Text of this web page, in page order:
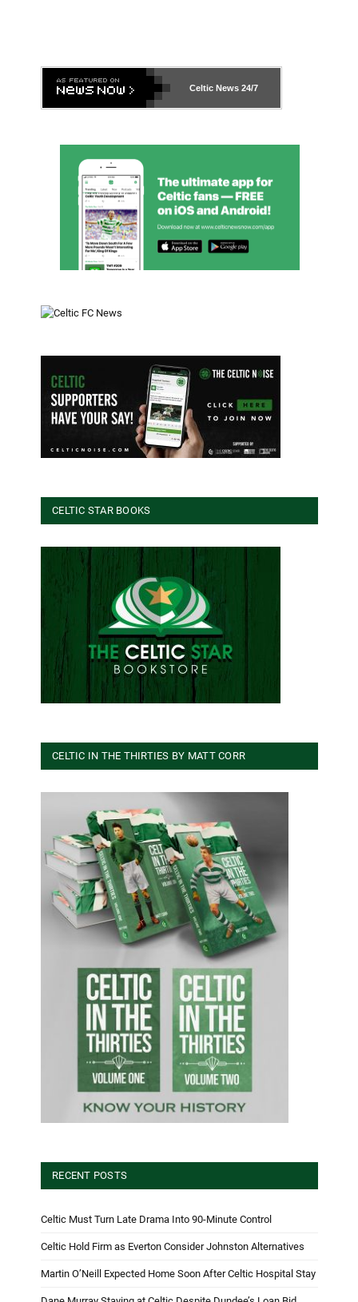
Celtic News 24/7
CELTIC STAR BOOKS
CELTIC IN THE THIRTIES BY MATT CORR
RECENT POSTS
Celtic Must Turn Late Drama Into 90-Minute Control
Celtic Hold Firm as Everton Consider Johnston Alternatives
Martin O’Neill Expected Home Soon After Celtic Hospital Stay